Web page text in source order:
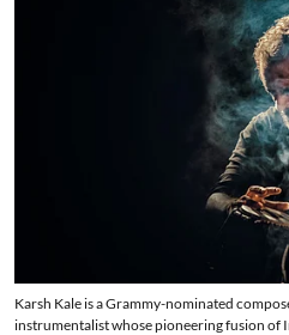
Karsh Kale is a Grammy-nominated
instrumentalist whose pioneering fusion of